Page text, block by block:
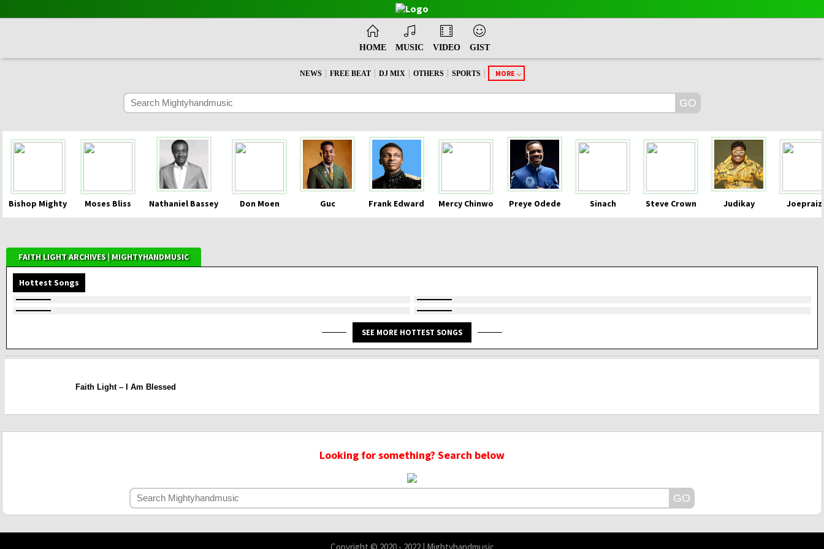
HOME MUSIC VIDEO GIST
NEWS | FREE BEAT | DJ MIX | OTHERS | SPORTS | MORE
Bishop Mighty Moses Bliss Nathaniel Bassey Don Moen Guc Frank Edward Mercy Chinwo Preye Odede Sinach Steve Crown Judikay
FAITH LIGHT ARCHIVES | MIGHTYHANDMUSIC
Hottest Songs
SEE MORE HOTTEST SONGS
Faith Light – I Am Blessed
Looking for something? Search below